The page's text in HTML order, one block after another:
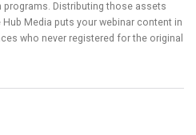
Distributing those assets
Media puts your webinar content in
who never registered for the original